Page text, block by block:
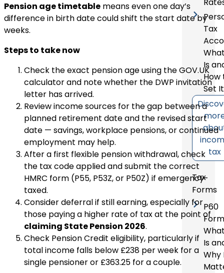
Tax
Is
How
Set
tax
Tax
Forms
P60
Is
Why
Pension age timetable means even one day’s
difference in birth date could shift the start date by
weeks.
Steps to take now
Check theexact pension age using the GOV.UK
calculatorand note whether the DWP invitation
letter has arrived.
Review income sources for the gap between a
planned retirement date and the revised start
date — savings, workplace pensions, or continued
employment may help.
After a first flexible pension withdrawal, check
the tax code applied and submit the correct
HMRC form (P55, P53Z, or P50Z) if emergency-
taxed.
Consider deferral if still earning, especially for
those paying a higher rate of tax at the point of
claiming State Pension 2026.
Check Pension Credit eligibility, particularly if
total income falls below £238 per week for a
single pensioner or £363.25 for a couple.